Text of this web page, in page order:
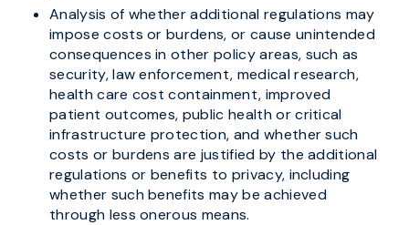
Analysis of whether additional regulations may
impose costs or burdens, or cause unintended
consequences in other policy areas, such as
security, law enforcement, medical research,
health care cost containment, improved
patient outcomes, public health or critical
infrastructure protection, and whether such
costs or burdens are justified by the additional
regulations or benefits to privacy, including
whether such benefits may be achieved
through less onerous means.